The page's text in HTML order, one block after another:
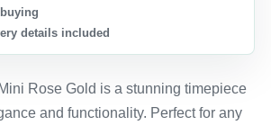
details included
Rose Gold is a stunning timepiece
and functionality. Perfect for any